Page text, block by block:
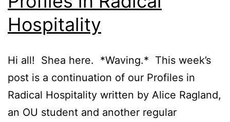
Hospitality
Hi all! Shea here. *Waving.* This week’s
post is a continuation of our Profiles in
Radical Hospitality written by Alice Ragland,
an OU student and another regular